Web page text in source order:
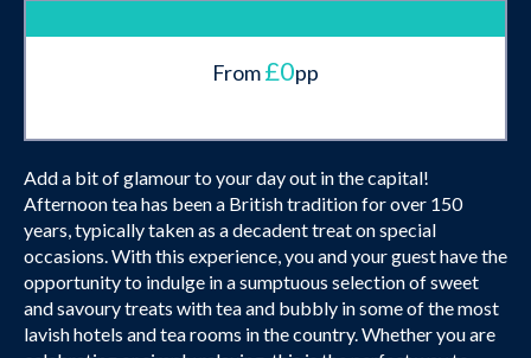
From£0pp
Add a bit of glamour to your day out in the capital!
Afternoon tea has been a British tradition for over 150
years, typically taken as a decadent treat on special
occasions. With this experience, you and your guest have the
opportunity to indulge in a sumptuous selection of sweet
and savoury treats with tea and bubbly in some of the most
lavish hotels and tea rooms in the country. Whether you are